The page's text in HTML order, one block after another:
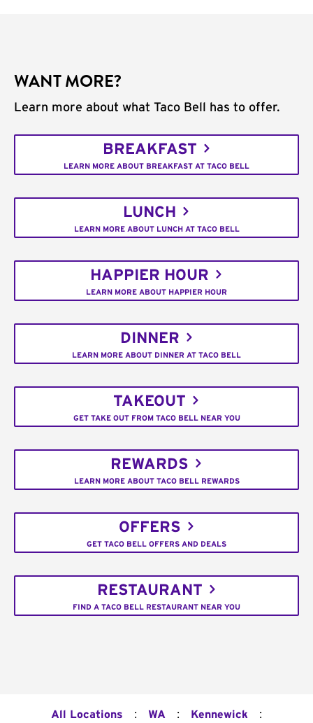
WANT MORE?
Learn more about what Taco Bell has to offer.
BREAKFAST
LEARN MORE ABOUT BREAKFAST AT TACO BELL
LUNCH
LEARN MORE ABOUT LUNCH AT TACO BELL
HAPPIER HOUR
LEARN MORE ABOUT HAPPIER HOUR
DINNER
LEARN MORE ABOUT DINNER AT TACO BELL
TAKEOUT
GET TAKE OUT FROM TACO BELL NEAR YOU
REWARDS
LEARN MORE ABOUT TACO BELL REWARDS
OFFERS
GET TACO BELL OFFERS AND DEALS
RESTAURANT
FIND A TACO BELL RESTAURANT NEAR YOU
All Locations : WA : Kennewick :